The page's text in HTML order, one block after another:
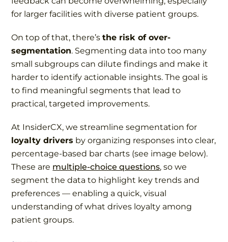
for larger facilities with diverse patient groups.
On top of that, there’sthe risk of over-
segmentation. Segmenting data into too many
small subgroups can dilute findings and make it
harder to identify actionable insights. The goal is
to find meaningful segments that lead to
practical, targeted improvements.
At InsiderCX, we streamline segmentation for
loyalty drivers by organizing responses into clear,
percentage-based bar charts (see image below).
These are multiple-choice questions, so we
segment the data to highlight key trends and
preferences — enabling a quick, visual
understanding of what drives loyalty among
patient groups.